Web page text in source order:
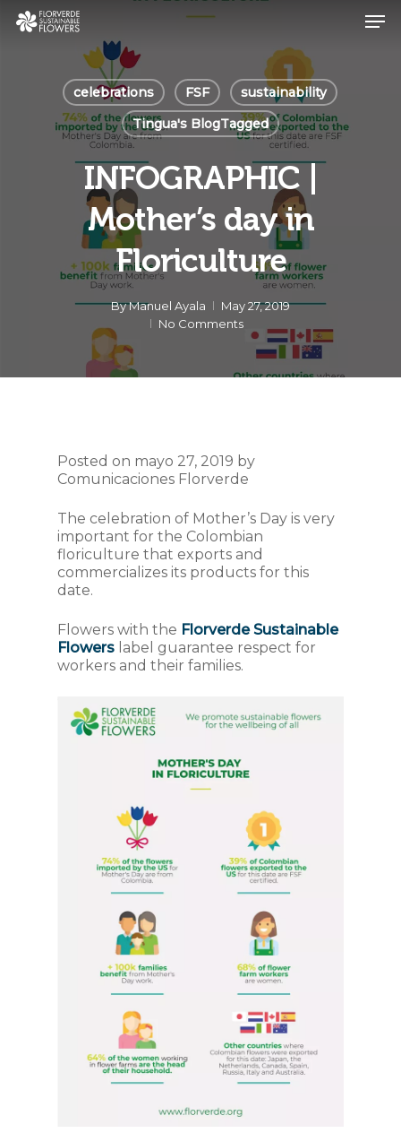
Skip
celebrations FSF
sustainability
Tingua's BlogTagged
INFOGRAPHIC |
Mother’s day in
Floriculture
ByManuel Ayala
May 27, 2019
No Comments
Posted on mayo 27, 2019 by
Comunicaciones Florverde
The celebration of Mother’s Day is very
important for the Colombian
floriculture that exports and
commercializes its products for this
date.
Flowers with the Florverde Sustainable
Flowers label guarantee respect for
workers and their families.